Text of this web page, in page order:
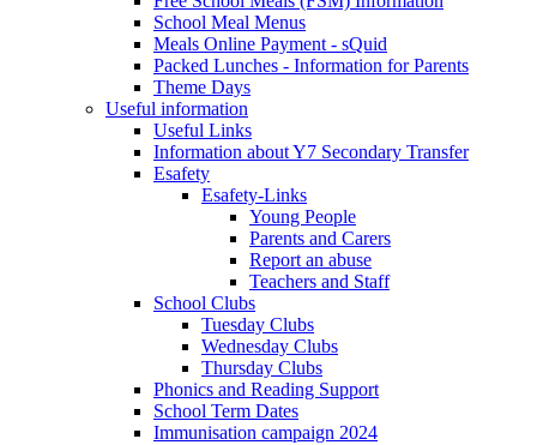
School Meal Menus
Meals Online Payment - sQuid
Packed Lunches - Information for Parents
Theme Days
Useful information
Useful Links
Information about Y7 Secondary Transfer
Esafety
Esafety-Links
Young People
Parents and Carers
Report an abuse
Teachers and Staff
School Clubs
Tuesday Clubs
Wednesday Clubs
Thursday Clubs
Phonics and Reading Support
School Term Dates
Immunisation campaign 2024